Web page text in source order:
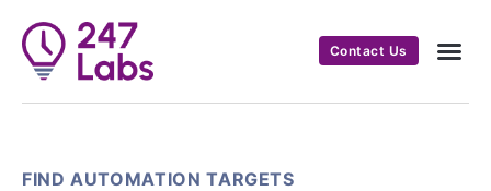
Contact Us
FIND AUTOMATION TARGETS